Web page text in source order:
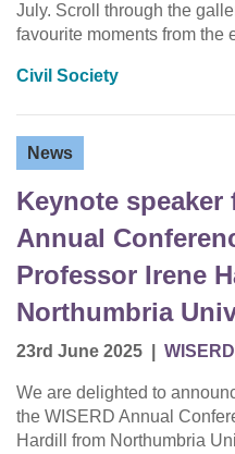
July. Scroll through the
favourite moments from
Civil Society
News
Keynote speaker
Annual
Professor Irene
Northumbria
23rd June 2025 WISERD
We are delighted to
the WISERD Annual
Hardill from Northumbria